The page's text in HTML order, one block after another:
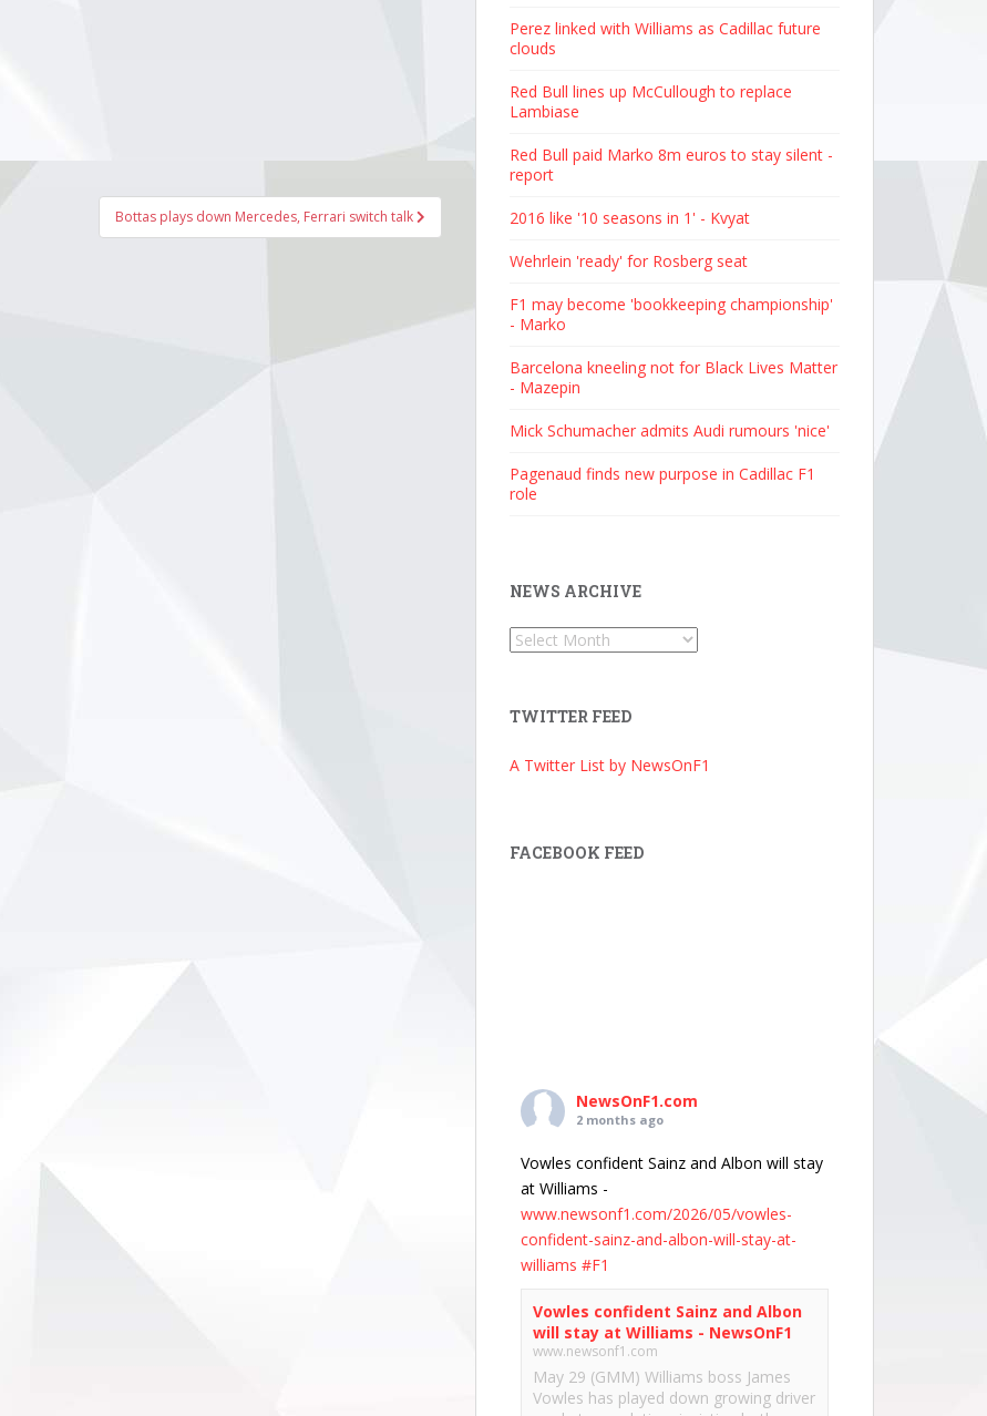
Bottas plays down Mercedes, Ferrari switch talk
Perez linked with Williams as Cadillac future
clouds
Red Bull lines up McCullough to replace
Lambiase
Red Bull paid Marko 8m euros to stay silent -
report
2016 like '10 seasons in 1' - Kvyat
Wehrlein 'ready' for Rosberg seat
F1 may become 'bookkeeping championship'
- Marko
Barcelona kneeling not for Black Lives Matter
- Mazepin
Mick Schumacher admits Audi rumours 'nice'
Pagenaud finds new purpose in Cadillac F1
role
NEWS ARCHIVE
News
TWITTER FEED
A Twitter List by NewsOnF1
FACEBOOK FEED
NewsOnF1.com
2 months ago
Vowles confident Sainz and Albon will stay
at Williams -
www.newsonf1.com/2026/05/vowles-
confident-sainz-and-albon-will-stay-at-
williams #F1
Vowles confident Sainz and Albon
will stay at Williams - NewsOnF1
www.newsonf1.com
May 29 (GMM) Williams boss James
Vowles has played down growing driver